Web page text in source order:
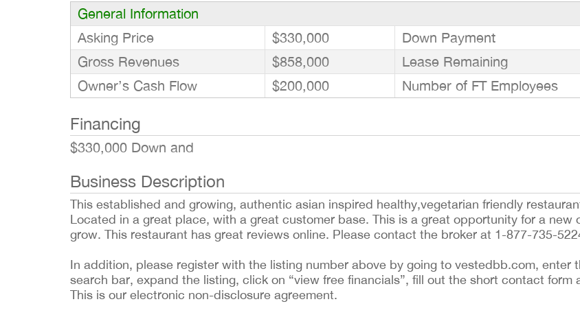
General Information
Asking Price
$330,000 Down Payment
Gross Revenues
$858,000 Lease Remaining
Owner’s Cash Flow $200,000 Number of FT Employees
Financing
$330,000 Down and
Business Description
This established and growing, authentic asian inspired healthy,vegetarian friendly
Located in a great place, with a great customer base. This is a great opportunity for a new
grow. This restaurant has great reviews online. Please contact the broker at 1-877-735-
In addition, please register with the listing number above by going to vestedbb.com, enter
search bar, expand the listing, click on “view free financials”, fill out the short contact form
This is our electronic non-disclosure agreement.